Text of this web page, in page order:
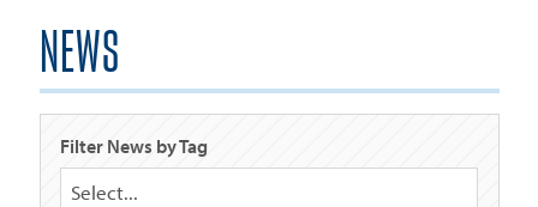
NEWS
Filter News by Tag
Select...